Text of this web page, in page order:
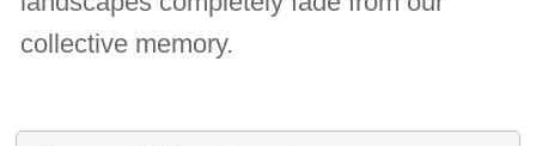
collective memory.